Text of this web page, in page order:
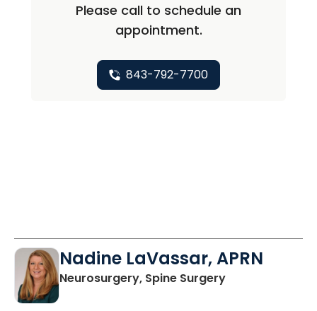
Please call to schedule an
appointment.
843-792-7700
Nadine LaVassar, APRN
Neurosurgery, Spine Surgeryin North